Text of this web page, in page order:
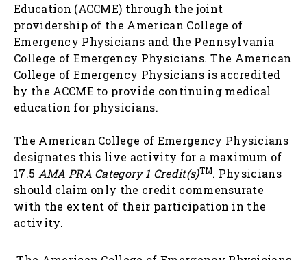
Education (ACCME) through the joint
providership of the American College of
Emergency Physicians and the Pennsylvania
College of Emergency Physicians. The American
College of Emergency Physicians is accredited
by the ACCME to provide continuing medical
education for physicians.
The American College of Emergency Physicians
designates this live activity for a maximum of
17.5 AMA PRA Category 1 Credit(s)TM. Physicians
should claim only the credit commensurate
with the extent of their participation in the
activity.